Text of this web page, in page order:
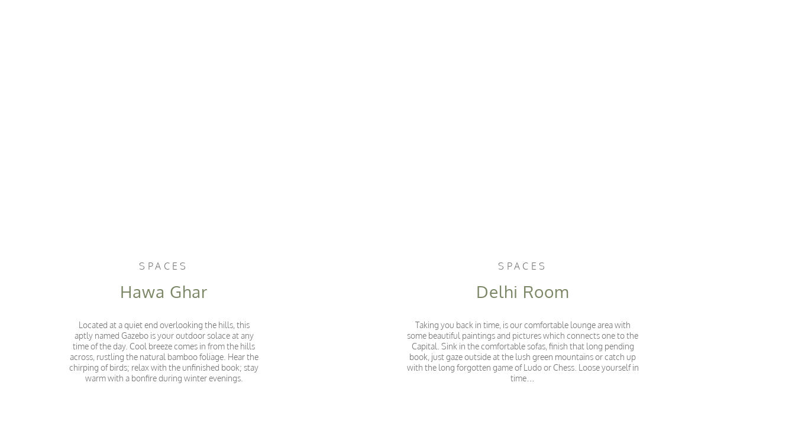
SPACES
Hawa Ghar
Located at a quiet end overlooking the hills, this
aptly named Gazebo is your outdoor solace at any
time of the day. Cool breeze comes in from the hills
across, rustling the natural bamboo foliage. Hear the
chirping of birds; relax with the unfinished book; stay
warm with a bonfire during winter evenings.
SPACES
Delhi Room
Taking you back in time, is our comfortable lounge area with
some beautiful paintings and pictures which connects one to the
Capital. Sink in the comfortable sofas, finish that long pending
book, just gaze outside at the lush green mountains or catch up
with the long forgotten game of Ludo or Chess. Loose yourself in
time…